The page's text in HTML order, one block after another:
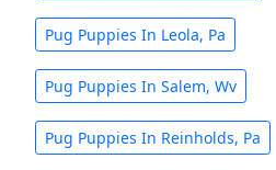
Pug Puppies In Leola, Pa
Pug Puppies In Salem, Wv
Pug Puppies In Reinholds, Pa